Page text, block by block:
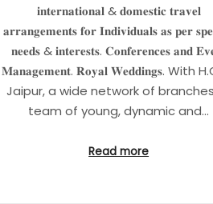
𝐢𝐧𝐭𝐞𝐫𝐧𝐚𝐭𝐢𝐨𝐧𝐚𝐥 & 𝐝𝐨𝐦𝐞𝐬𝐭𝐢𝐜 𝐭𝐫𝐚𝐯𝐞𝐥
𝐚𝐫𝐫𝐚𝐧𝐠𝐞𝐦𝐞𝐧𝐭𝐬 𝐟𝐨𝐫 𝐈𝐧𝐝𝐢𝐯𝐢𝐝𝐮𝐚𝐥𝐬 𝐚𝐬 𝐩𝐞𝐫
𝐧𝐞𝐞𝐝𝐬 & 𝐢𝐧𝐭𝐞𝐫𝐞𝐬𝐭𝐬. 𝐂𝐨𝐧𝐟𝐞𝐫𝐞𝐧𝐜𝐞𝐬 𝐚𝐧𝐝
𝐌𝐚𝐧𝐚𝐠𝐞𝐦𝐞𝐧𝐭. 𝐑𝐨𝐲𝐚𝐥 𝐖𝐞𝐝𝐝𝐢𝐧𝐠𝐬. With
Jaipur, a wide network of
team of young, dynamic and…
Read more